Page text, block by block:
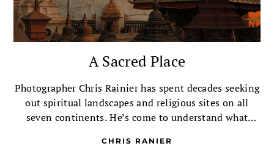
A Sacred Place
Photographer Chris Rainier has spent decades seeking
out spiritual landscapes and religious sites on all
seven continents. He’s come to understand what
CHRIS RANIER